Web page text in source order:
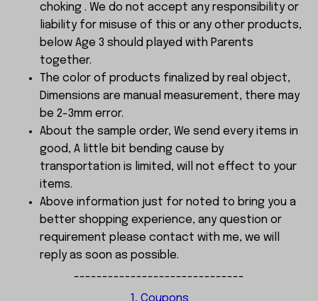
choking . We do not accept any responsibility or
liability for misuse of this or any other products,
below Age 3 should played with Parents
together.
The color of products finalized by real object,
Dimensions are manual measurement, there may
be 2-3mm error.
About the sample order, We send every items in
good, A little bit bending cause by
transportation is limited, will not effect to your
items.
Above information just for noted to bring you a
better shopping experience, any question or
requirement please contact with me, we will
reply as soon as possible.
------------------------------
1, Coupons